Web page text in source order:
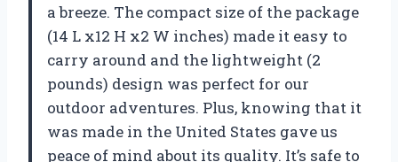
a breeze. The compact size of the package
(14 L x12 H x2 W inches) made it easy to
carry around and the lightweight (2
pounds) design was perfect for our
outdoor adventures. Plus, knowing that it
was made in the United States gave us
peace of mind about its quality. It’s safe to